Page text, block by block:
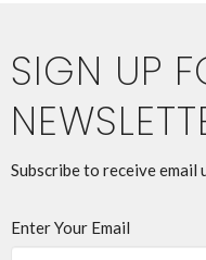
SIGN UP
Subscribe to receive
Enter Your Email